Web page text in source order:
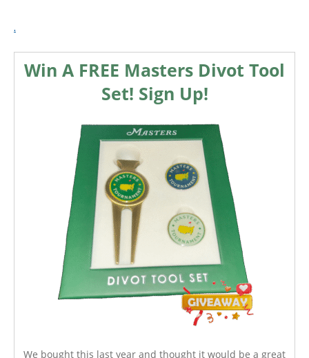
.
Win A FREE Masters Divot Tool
Set! Sign Up!
We bought this last year and thought it would be a great